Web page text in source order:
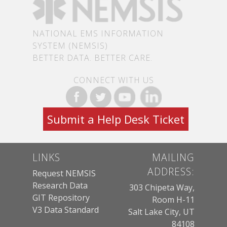
NATIONAL EMS INFORMATION
SYSTEM (NEMSIS)
BETTER DATA. BETTER CARE.
CONNECT WITH US
Submit a Help Desk Ticket
LINKS
Request NEMSIS
Research Data
GIT Repository
V3 Data Standard
MAILING
ADDRESS:
303 Chipeta Way,
Room H-11
Salt Lake City, UT
84108